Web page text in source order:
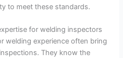
to meet these standards.
for welding inspectors
welding experience often bring
They know the